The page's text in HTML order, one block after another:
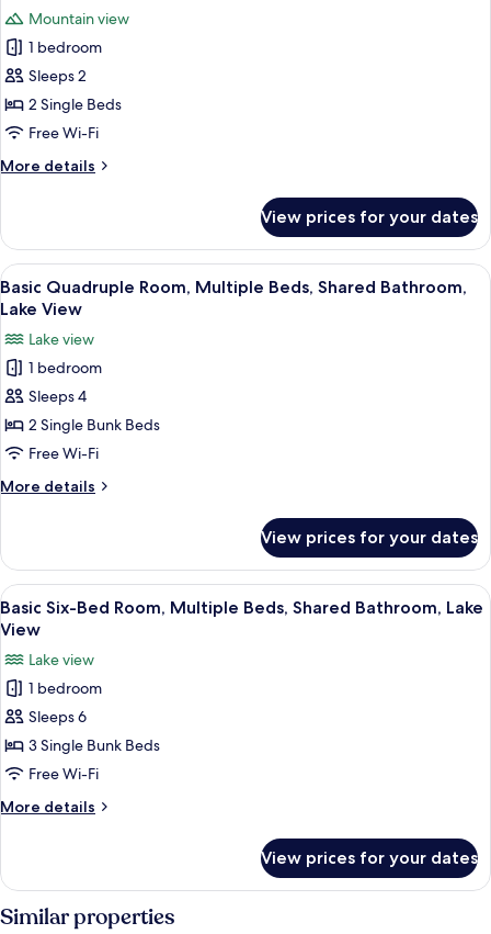
Bathroom,
Mountain
View
for
Basic
Twin
Room,
2
Single
Beds,
Bathroom,
Mountain
View
Mountain view
1 bedroom
Sleeps 2
2 Single Beds
Free Wi-Fi
More details
More
Twin
Room,
2
Single
Shared
Bathroom,
Mountain
View
View prices for your dates
View
all
for
Basic
Quadruple
Room,
Multiple
Beds,
Shared
Lake
View
A dormitory room with bunk beds, a
6
Basic Quadruple Room, Multiple Beds, Shared Bathroom,
Lake View
Lake view
1 bedroom
Sleeps 4
2 Single Bunk Beds
Free Wi-Fi
More details
More
Quadruple
Room,
Multiple
Beds,
Bathroom,
Lake
View
View prices for your dates
View
all
for
Basic
Six-
Bed
Room,
Multiple
Beds,
Bathroom,
Lake
View
A wooden cabin with bunk beds, a
6
Basic Six-Bed Room, Multiple Beds, Shared Bathroom, Lake
View
Lake view
1 bedroom
Sleeps 6
3 Single Bunk Beds
Free Wi-Fi
More details
More
Six-
Bed
Room,
View prices for your dates
Similar properties